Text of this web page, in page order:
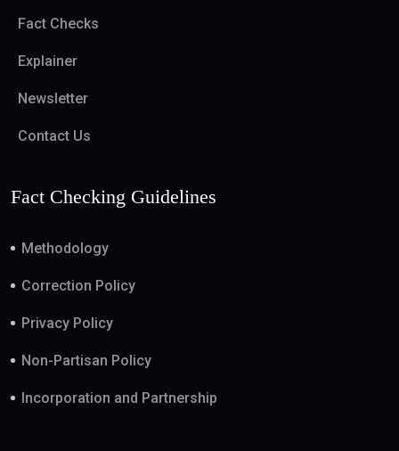
Fact Checks
Explainer
Newsletter
Contact Us
Fact Checking Guidelines
Methodology
Correction Policy
Privacy Policy
Non-Partisan Policy
Incorporation and Partnership